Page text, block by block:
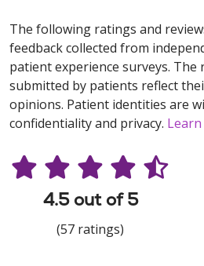
The following ratings and
feedback collected from
patient experience surveys. The
submitted by patients reflect
opinions. Patient identities are
confidentiality and privacy.
4.5 out of 5
(57 ratings)